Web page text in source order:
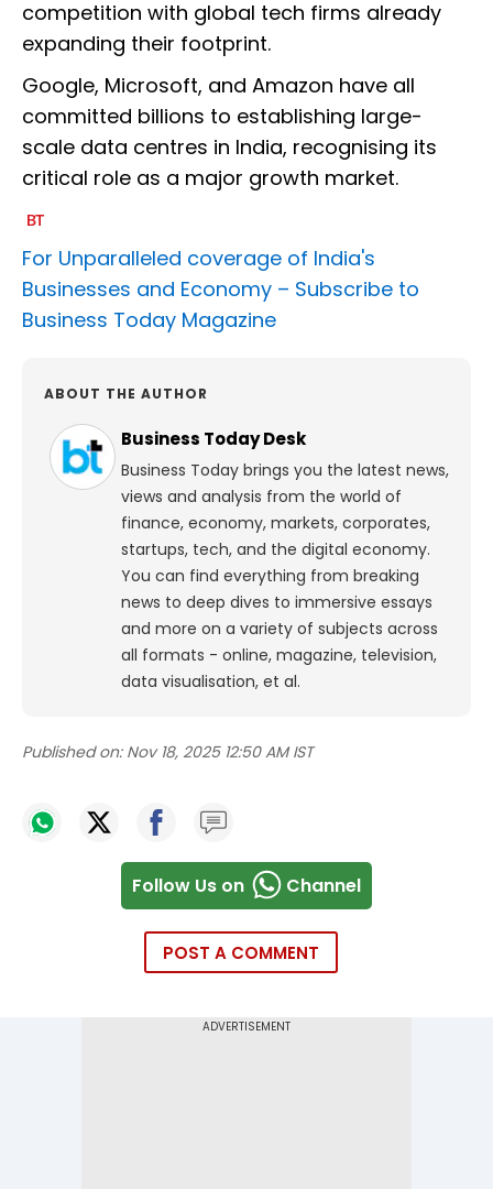
competition with global tech firms already
expanding their footprint.
Google, Microsoft, and Amazon have all
committed billions to establishing large-
scale data centres in India, recognising its
critical role as a major growth market.
For Unparalleled coverage of India's
Businesses and Economy – Subscribe to
Business Today Magazine
ABOUT THE AUTHOR
Business Today Desk
Business Today brings you the latest news,
views and analysis from the world of
finance, economy, markets, corporates,
startups, tech, and the digital economy.
You can find everything from breaking
news to deep dives to immersive essays
and more on a variety of subjects across
all formats - online, magazine, television,
data visualisation, et al.
Published on: Nov 18, 2025 12:50 AM IST
Follow Us on Channel
POST A COMMENT